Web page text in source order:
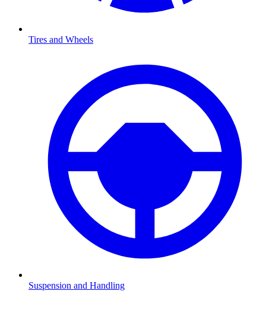
Tires and Wheels
Suspension and Handling